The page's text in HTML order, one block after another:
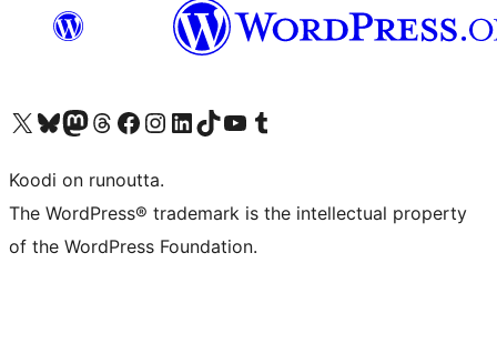
Visit our X (formerly Twitter) account
Visit our Bluesky account
Visit our Mastodon account
Visit our Threads account
Visit our Facebook page
Visit our Instagram account
Visit our LinkedIn account
Visit our TikTok account
Näytä YouTube-kanava
Visit our Tumblr account
Koodi on runoutta.
The WordPress® trademark is the intellectual property
of the WordPress Foundation.